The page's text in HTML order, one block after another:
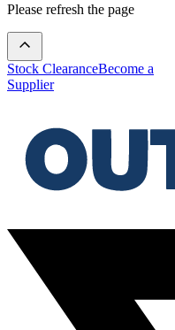
Please refresh the page
Stock ClearanceBecome a
Supplier